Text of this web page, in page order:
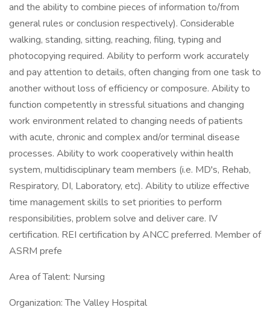
and the ability to combine pieces of information to/from
general rules or conclusion respectively). Considerable
walking, standing, sitting, reaching, filing, typing and
photocopying required. Ability to perform work accurately
and pay attention to details, often changing from one task to
another without loss of efficiency or composure. Ability to
function competently in stressful situations and changing
work environment related to changing needs of patients
with acute, chronic and complex and/or terminal disease
processes. Ability to work cooperatively within health
system, multidisciplinary team members (i.e. MD's, Rehab,
Respiratory, DI, Laboratory, etc). Ability to utilize effective
time management skills to set priorities to perform
responsibilities, problem solve and deliver care. IV
certification. REI certification by ANCC preferred. Member of
ASRM prefe
Area of Talent: Nursing
Organization: The Valley Hospital